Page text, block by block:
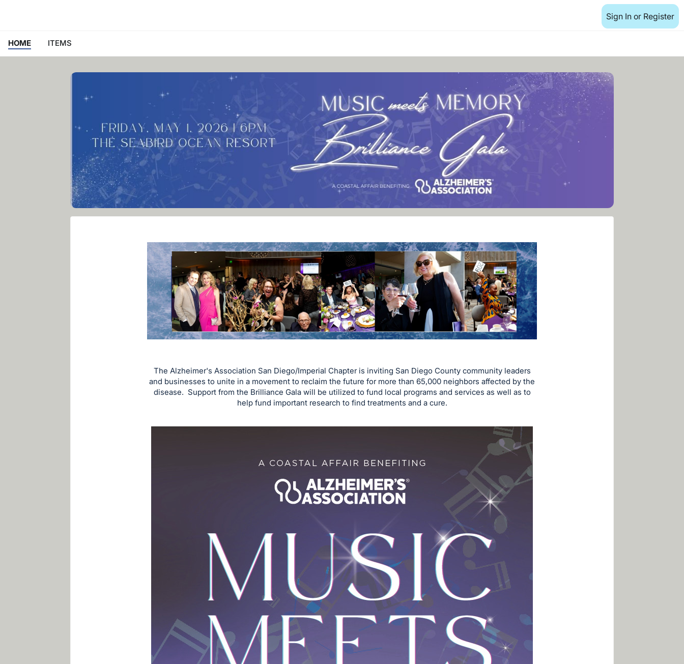
Sign In or Register
HOME ITEMS
The Alzheimer's Association San Diego/Imperial Chapter is inviting San Diego County community leaders
and businesses to unite in a movement to reclaim the future for more than 65,000 neighbors affected by the
disease. Support from the Brilliance Gala will be utilized to fund local programs and services as well as to
help fund important research to find treatments and a cure.